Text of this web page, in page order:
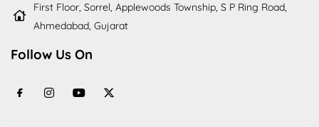
First Floor, Sorrel, Applewoods Township, S P Ring Road,
Ahmedabad, Gujarat
Follow Us On